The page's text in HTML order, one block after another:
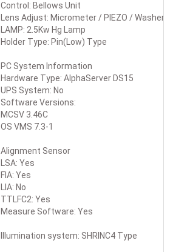
Control: Bellows Unit
Lens Adjust: Micrometer / PIEZO / Washer
LAMP: 2.5Kw Hg Lamp
Holder Type: Pin(Low) Type
PC System Information
Hardware Type: AlphaServer DS15
UPS System: No
Software Versions:
MCSV 3.46C
OS VMS 7.3-1
Alignment Sensor
LSA: Yes
FIA: Yes
LIA: No
TTLFC2: Yes
Measure Software: Yes
Illumination system: SHRINC4 Type